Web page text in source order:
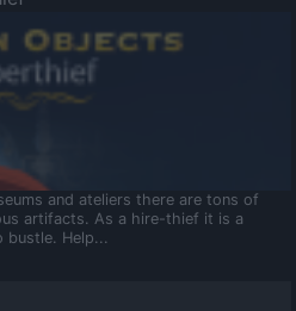
and ateliers there are tons of
artifacts. As a hire-thief it is a
bustle. Help...